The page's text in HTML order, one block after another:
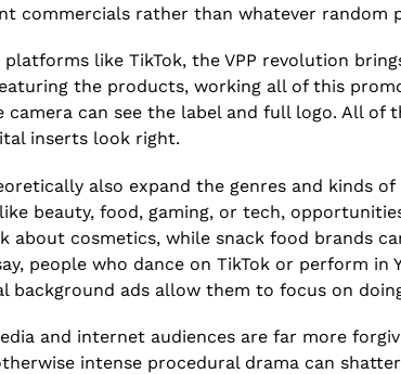
commercials rather than whatever random
like TikTok, the VPP revolution
the products, working all of this
camera can see the label and full logo. All
inserts look right.
also expand the genres and kinds
beauty, food, gaming, or tech,
about cosmetics, while snack food brands
people who dance on TikTok or perform
background ads allow them to focus on
and internet audiences are far more
intense procedural drama can